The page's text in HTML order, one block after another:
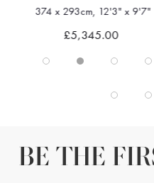
374 x 293cm, 12'3" x 9'7"
£5,345.00
BE THE